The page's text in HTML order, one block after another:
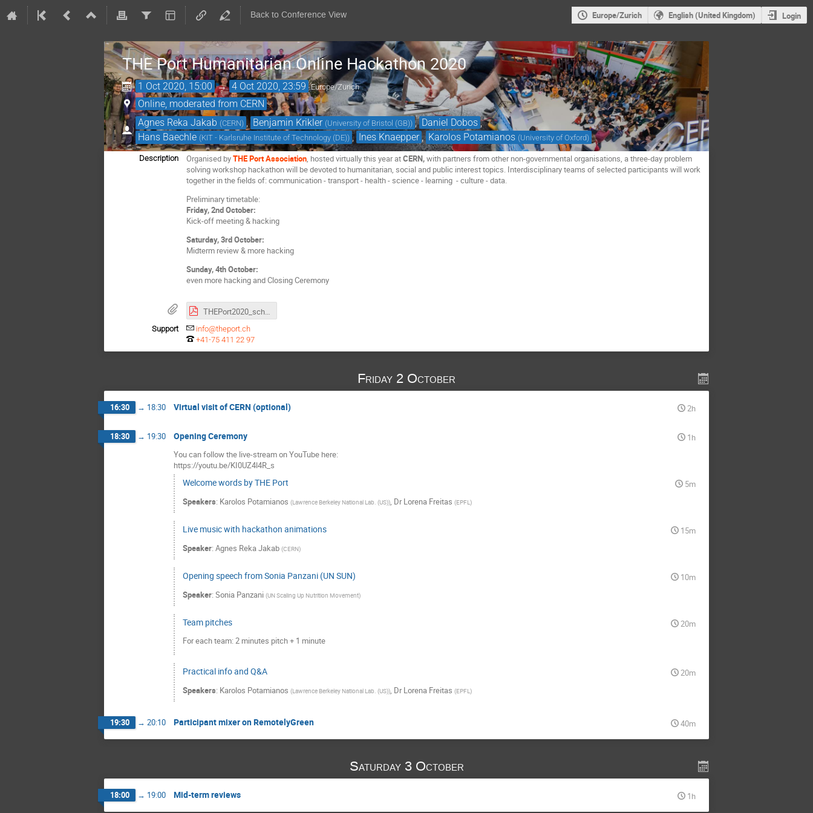
Back to Conference View Europe/Zurich English (United Kingdom) Login
THE Port Humanitarian Online Hackathon 2020
1 Oct 2020, 15:00 → 4 Oct 2020, 23:59 Europe/Zurich
Online, moderated from CERN
Agnes Reka Jakab (CERN) , Benjamin Krikler (University of Bristol (GB)) , Daniel Dobos ,
Hans Baechle (KIT - Karlsruhe Institute of Technology (DE)) , Ines Knaepper , Karolos Potamianos (University of Oxford)
Description Organised byTHE Port Association , hosted virtually this year atCERN,with partners from other non-governmental organisations, a three-day problem
solving workshop hackathon will be devoted to humanitarian, social and public interest topics. Interdisciplinary teams of selected participants will work
together in the fields of: communication - transport - health - science - learning - culture - data.
Preliminary timetable:
Friday, 2nd October:
Kick-off meeting & hacking
Saturday, 3rd October:
Midterm review & more hacking
Sunday, 4th October:
even more hacking and Closing Ceremony
THEPort2020_schedule.pdf
Support
info@theport.ch
+41-75 411 22 97
Friday 2 October
16:30 → 18:30 Virtual visit of CERN (optional) 2h
18:30 → 19:30 Opening Ceremony
1h
You can follow the live-stream on YouTube here:
https://youtu.be/KI0UZ4l4R_s
Welcome words by THE Port
5m
Speakers: Karolos Potamianos (Lawrence Berkeley National Lab. (US)), Dr Lorena Freitas (EPFL)
Live music with hackathon animations
15m
Speaker: Agnes Reka Jakab (CERN)
Opening speech from Sonia Panzani (UN SUN)
10m
Speaker: Sonia Panzani (UN Scaling Up Nutrition Movement)
Team pitches
20m
For each team: 2 minutes pitch + 1 minute
Practical info and Q&A
20m
Speakers: Karolos Potamianos (Lawrence Berkeley National Lab. (US)), Dr Lorena Freitas (EPFL)
19:30 → 20:10 Participant mixer on RemotelyGreen 40m
Saturday 3 October
18:00 → 19:00 Mid-term reviews 1h